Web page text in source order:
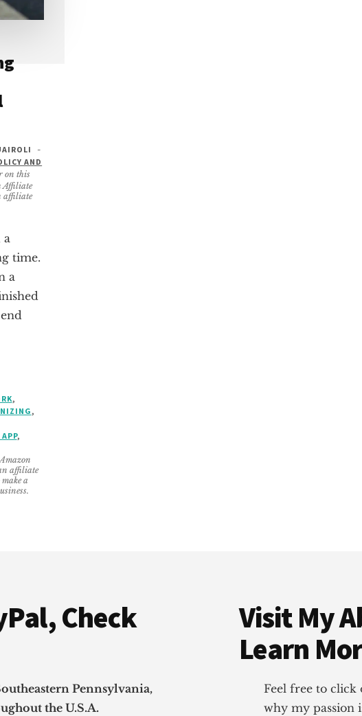
-
AND
on this
Affiliate
affiliate
a
time.
a
,
,
,
affiliate
a
Check
Pennsylvania,
the U.S.A.
Visit My
Learn
Feel free to
why my passion